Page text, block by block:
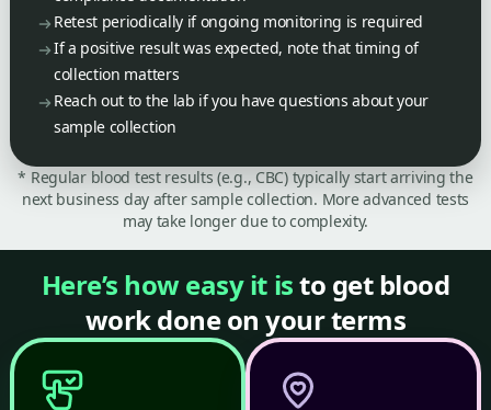
Retest periodically if ongoing monitoring is required
If a positive result was expected, note that timing of
collection matters
Reach out to the lab if you have questions about your
sample collection
* Regular blood test results (e.g., CBC) typically start arriving the
next business day after sample collection. More advanced tests
may take longer due to complexity.
Here’s how easy it isto get blood
work done on your terms